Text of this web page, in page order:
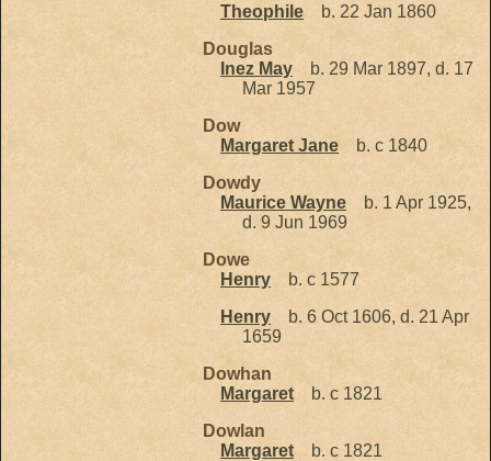
Theophile
b. 22 Jan 1860
Douglas
Inez May
b. 29 Mar 1897, d. 17
Mar 1957
Dow
Margaret Jane
b. c 1840
Dowdy
Maurice Wayne
b. 1 Apr 1925,
d. 9 Jun 1969
Dowe
Henry
b. c 1577
Henry
b. 6 Oct 1606, d. 21 Apr
1659
Dowhan
Margaret
b. c 1821
Dowlan
Margaret
b. c 1821